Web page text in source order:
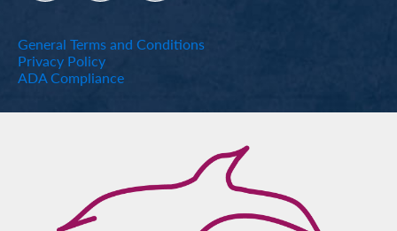
General Terms and Conditions
Privacy Policy
ADA Compliance